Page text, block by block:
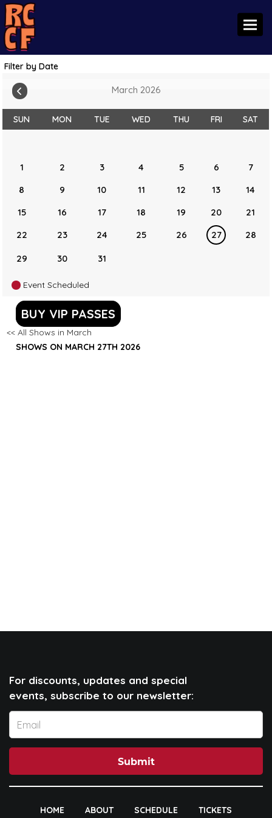
Filter by Date
March 2026
SUN MON TUE WED THU FRI SAT
1 2 3 4 5 6
7
8
9 10 11 12 13
14
15
16 17 18 19 20
21
22
23 24 25 26 27 28
29 30 31
Event Scheduled
BUY VIP PASSES
<< All Shows in March
SHOWS ON MARCH 27TH 2026
For discounts, updates and special
events, subscribe to our newsletter:
Submit
HOME ABOUT SCHEDULE
TICKETS